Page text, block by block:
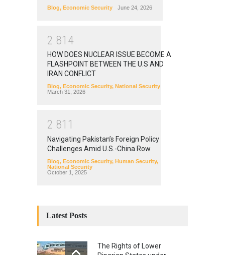
Blog, Economic Security June 24, 2026
2 81 4
HOW DOES NUCLEAR ISSUE BECOME A
FLASHPOINT BETWEEN THE U.S AND
IRAN CONFLICT
Blog, Economic Security, National Security
March 31, 2026
2 81 1
Navigating Pakistan’s Foreign Policy
Challenges Amid U.S.-China Row
Blog, Economic Security, Human Security,
National Security
October 1, 2025
Latest Posts
The Rights of Lower